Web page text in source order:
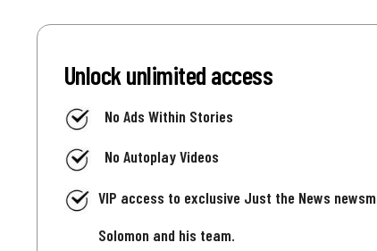
Unlock unlimited access
No Ads Within Stories
No Autoplay Videos
VIP access to exclusive Just the News
Solomon and his team.